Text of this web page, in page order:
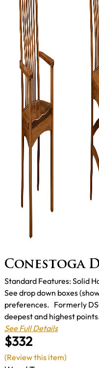
Conestoga
$332
Standard Features: Solid
See drop down boxes
preferences. Formerly
deepest and highest
See Full Details
(Review this item)